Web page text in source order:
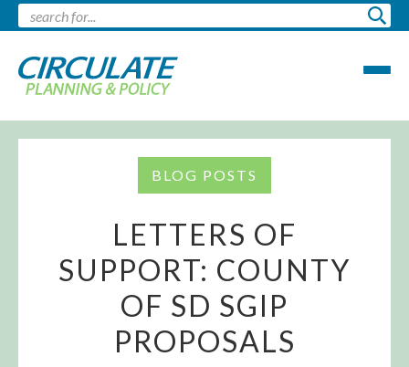
BLOG POSTS
LETTERS OF
SUPPORT: COUNTY
OF SD SGIP
PROPOSALS